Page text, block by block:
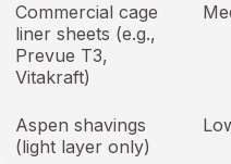
Commercial cage
liner sheets (e.g.,
Prevue T3,
Vitakraft)
Aspen shavings
(light layer only)